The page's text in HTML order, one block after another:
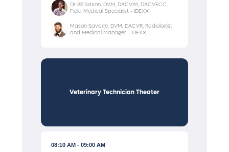
Dr Bill Saxon, DVM, DACVIM, DACVECC,
Field Medical Specialist - IDEXX
Mason Savage, DVM, DACVR, Radiologist
and Medical Manager - IDEXX
Veterinary Technician Theater
08:10 AM 09:00 AM